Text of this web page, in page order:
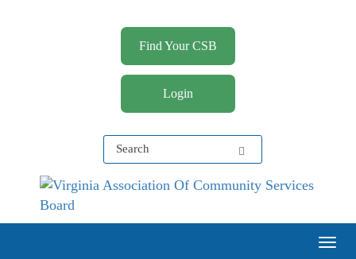
Find Your CSB
Login
Virginia Association of Community Services Boards